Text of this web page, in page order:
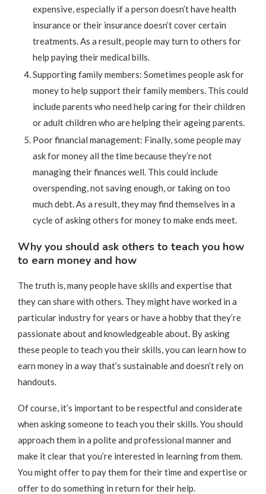
expensive, especially if a person doesn’t have health
insurance or their insurance doesn’t cover certain
treatments. As a result, people may turn to others for
help paying their medical bills.
Supporting family members: Sometimes people ask for
money to help support their family members. This could
include parents who need help caring for their children
or adult children who are helping their ageing parents.
Poor financial management: Finally, some people may
ask for money all the time because they’re not
managing their finances well. This could include
overspending, not saving enough, or taking on too
much debt. As a result, they may find themselves in a
cycle of asking others for money to make ends meet.
Why you should ask others to teach you how
to earn money and how
The truth is, many people have skills and expertise that
they can share with others. They might have worked in a
particular industry for years or have a hobby that they’re
passionate about and knowledgeable about. By asking
these people to teach you their skills, you can learn how to
earn money in a way that’s sustainable and doesn’t rely on
handouts.
Of course, it’s important to be respectful and considerate
when asking someone to teach you their skills. You should
approach them in a polite and professional manner and
make it clear that you’re interested in learning from them.
You might offer to pay them for their time and expertise or
offer to do something in return for their help.